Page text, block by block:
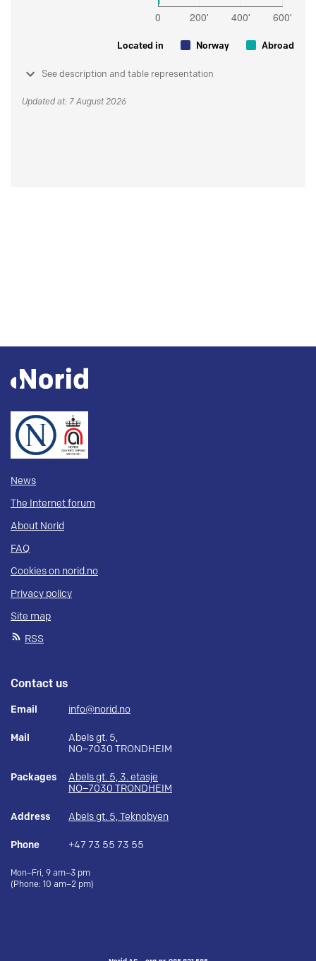
Located in Norway Abroad
See description and table representation
Updated at: 7 August 2026
News
The Internet forum
About Norid
FAQ
Cookies on norid.no
Privacy policy
Site map
RSS
Contact us
Email info@norid.no
Mail
Abels gt. 5,
NO–7030 TRONDHEIM
Packages
Abels gt. 5, 3. etasje
NO–7030 TRONDHEIM
Address Abels gt. 5, Teknobyen
Phone +47 73 55 73 55
Mon–Fri, 9 am–3 pm
(Phone: 10 am–2 pm)